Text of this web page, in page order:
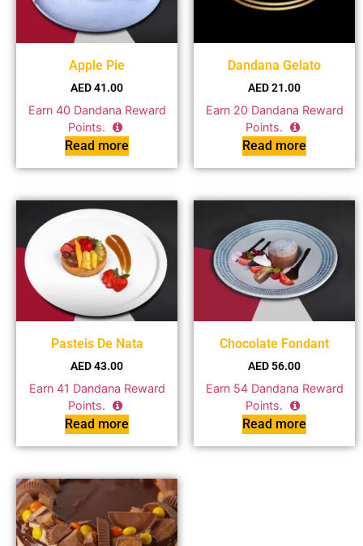
Apple Pie
AED41.00
Earn 40 Dandana Reward
Points.
Read more
Dandana Gelato
AED21.00
Earn 20 Dandana Reward
Points.
Read more
Pasteis De Nata
AED43.00
Earn 41 Dandana Reward
Points.
Read more
Chocolate Fondant
AED 56.00
Earn 54Dandana Reward
Points.
Read more